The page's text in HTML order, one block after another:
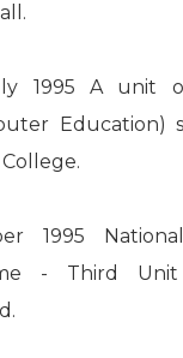
1995 A unit of
Education)
1995
- Third